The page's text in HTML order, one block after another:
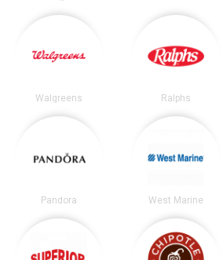
Walgreens Ralphs
Pandora West Marine